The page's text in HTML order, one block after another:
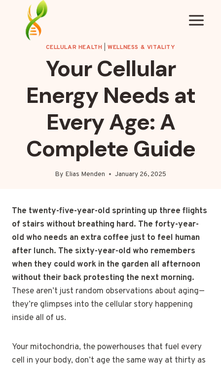
content
CELLULAR HEALTH |WELLNESS & VITALITY
Your Cellular
Energy Needs at
Every Age: A
Complete Guide
By Elias Menden January 26, 2025
The twenty-five-year-old sprinting up three flights
of stairs without breathing hard. The forty-year-
old who needs an extra coffee just to feel human
after lunch. The sixty-year-old who remembers
when they could work in the garden all afternoon
without their back protesting the next morning.
These aren’t just random observations about aging—
they’re glimpses into the cellular story happening
inside all of us.
Your mitochondria, the powerhouses that fuel every
cell in your body, don’t age the same way at thirty as